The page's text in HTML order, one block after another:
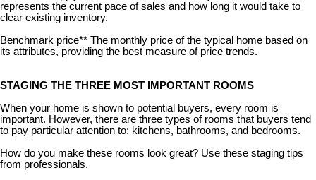
represents the current pace of sales and how long it would take to
clear existing inventory.
Benchmark price** The monthly price of the typical home based on
its attributes, providing the best measure of price trends.
STAGING THE THREE MOST IMPORTANT ROOMS
When your home is shown to potential buyers, every room is
important. However, there are three types of rooms that buyers tend
to pay particular attention to: kitchens, bathrooms, and bedrooms.
How do you make these rooms look great? Use these staging tips
from professionals.